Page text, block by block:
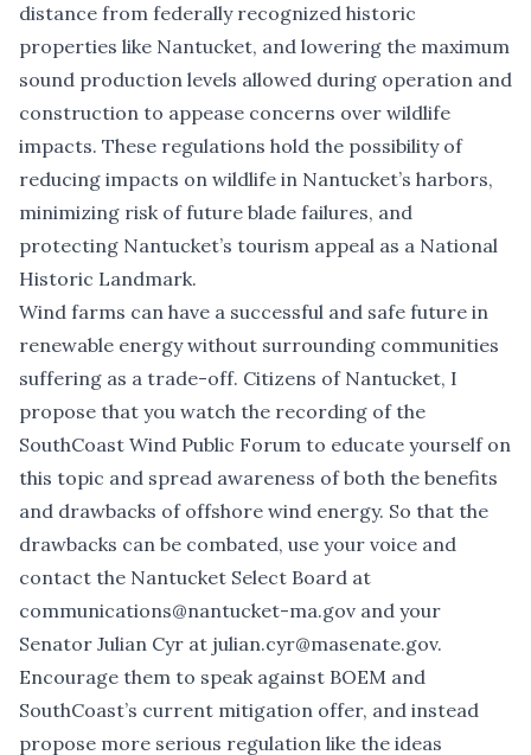
distance from federally recognized historic
properties like Nantucket, and lowering the maximum
sound production levels allowed during operation and
construction to appease concerns over wildlife
impacts. These regulations hold the possibility of
reducing impacts on wildlife in Nantucket’s harbors,
minimizing risk of future blade failures, and
protecting Nantucket’s tourism appeal as a National
Historic Landmark.
Wind farms can have a successful and safe future in
renewable energy without surrounding communities
suffering as a trade-off. Citizens of Nantucket, I
propose that you watch the recording of the
SouthCoast Wind Public Forum to educate yourself on
this topic and spread awareness of both the benefits
and drawbacks of offshore wind energy. So that the
drawbacks can be combated, use your voice and
contact the Nantucket Select Board at
communications@nantucket-ma.gov and your
Senator Julian Cyr at julian.cyr@masenate.gov.
Encourage them to speak against BOEM and
SouthCoast’s current mitigation offer, and instead
propose more serious regulation like the ideas